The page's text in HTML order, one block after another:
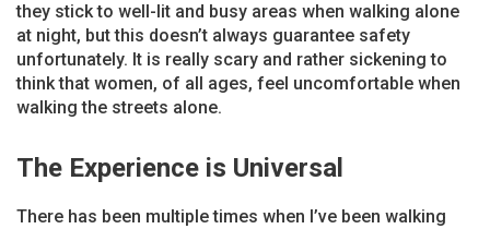
they stick to well-lit and busy areas when walking alone
at night, but this doesn’t always guarantee safety
unfortunately. It is really scary and rather sickening to
think that women, of all ages, feel uncomfortable when
walking the streets alone.
The Experience is Universal
There has been multiple times when I’ve been walking